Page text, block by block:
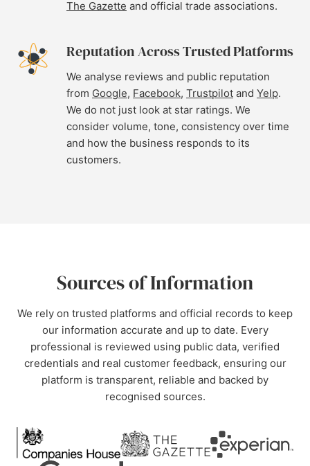
The Gazette and official trade associations.
Reputation Across Trusted Platforms
We analyse reviews and public reputation
from Google, Facebook, Trustpilot and Yelp.
We do not just look at star ratings. We
consider volume, tone, consistency over time
and how the business responds to its
customers.
Sources of Information
We rely on trusted platforms and official records to keep
our information accurate and up to date. Every
professional is reviewed using public data, verified
credentials and real customer feedback, ensuring our
platform is transparent, reliable and backed by
recognised sources.